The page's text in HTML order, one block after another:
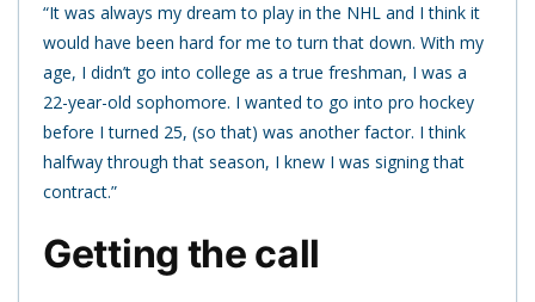
“It was always my dream to play in the NHL and I think it
would have been hard for me to turn that down. With my
age, I didn’t go into college as a true freshman, I was a
22-year-old sophomore. I wanted to go into pro hockey
before I turned 25, (so that) was another factor. I think
halfway through that season, I knew I was signing that
contract.”
Getting the call